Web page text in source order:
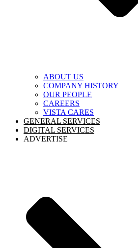
ABOUT US
COMPANY HISTORY
OUR PEOPLE
CAREERS
VISTA CARES
GENERAL SERVICES
DIGITAL SERVICES
ADVERTISE